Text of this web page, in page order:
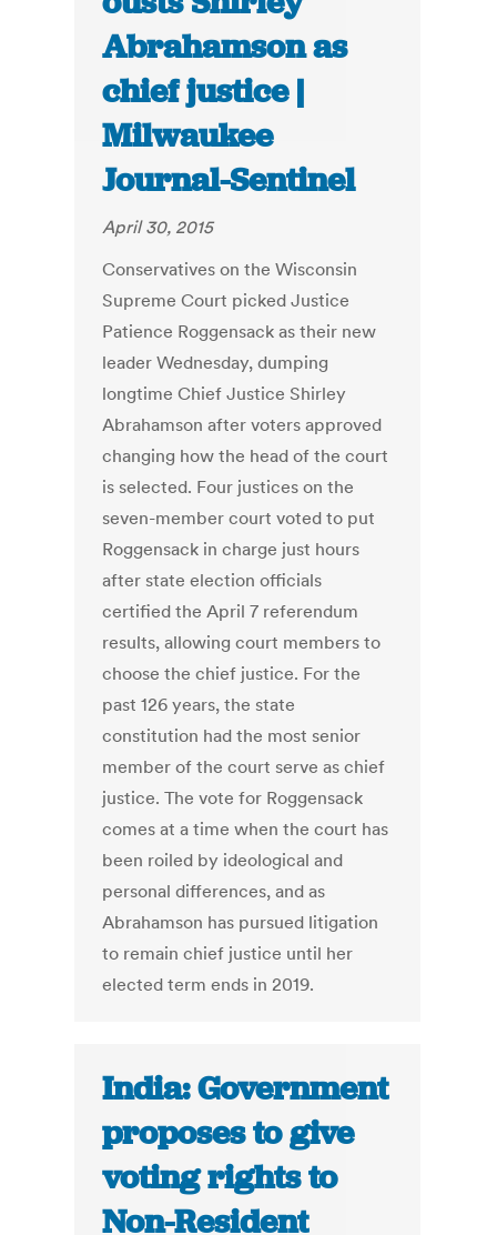
Abrahamson as
chief justice |
Milwaukee
Journal-Sentinel
April 30, 2015
Conservatives on the Wisconsin
Supreme Court picked Justice
Patience Roggensack as their new
leader Wednesday, dumping
longtime Chief Justice Shirley
Abrahamson after voters approved
changing how the head of the court
is selected. Four justices on the
seven-member court voted to put
Roggensack in charge just hours
after state election officials
certified the April 7 referendum
results, allowing court members to
choose the chief justice. For the
past 126 years, the state
constitution had the most senior
member of the court serve as chief
justice. The vote for Roggensack
comes at a time when the court has
been roiled by ideological and
personal differences, and as
Abrahamson has pursued litigation
to remain chief justice until her
elected term ends in 2019.
India: Government
proposes to give
voting rights to
Non-Resident